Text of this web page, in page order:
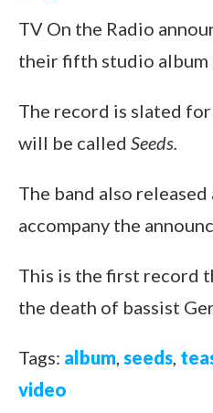
TV On the Radio
their fifth studio album
The record is slated
will be called Seeds.
The band also
accompany the
This is the first record
the death of bassist
Tags: album seeds
video